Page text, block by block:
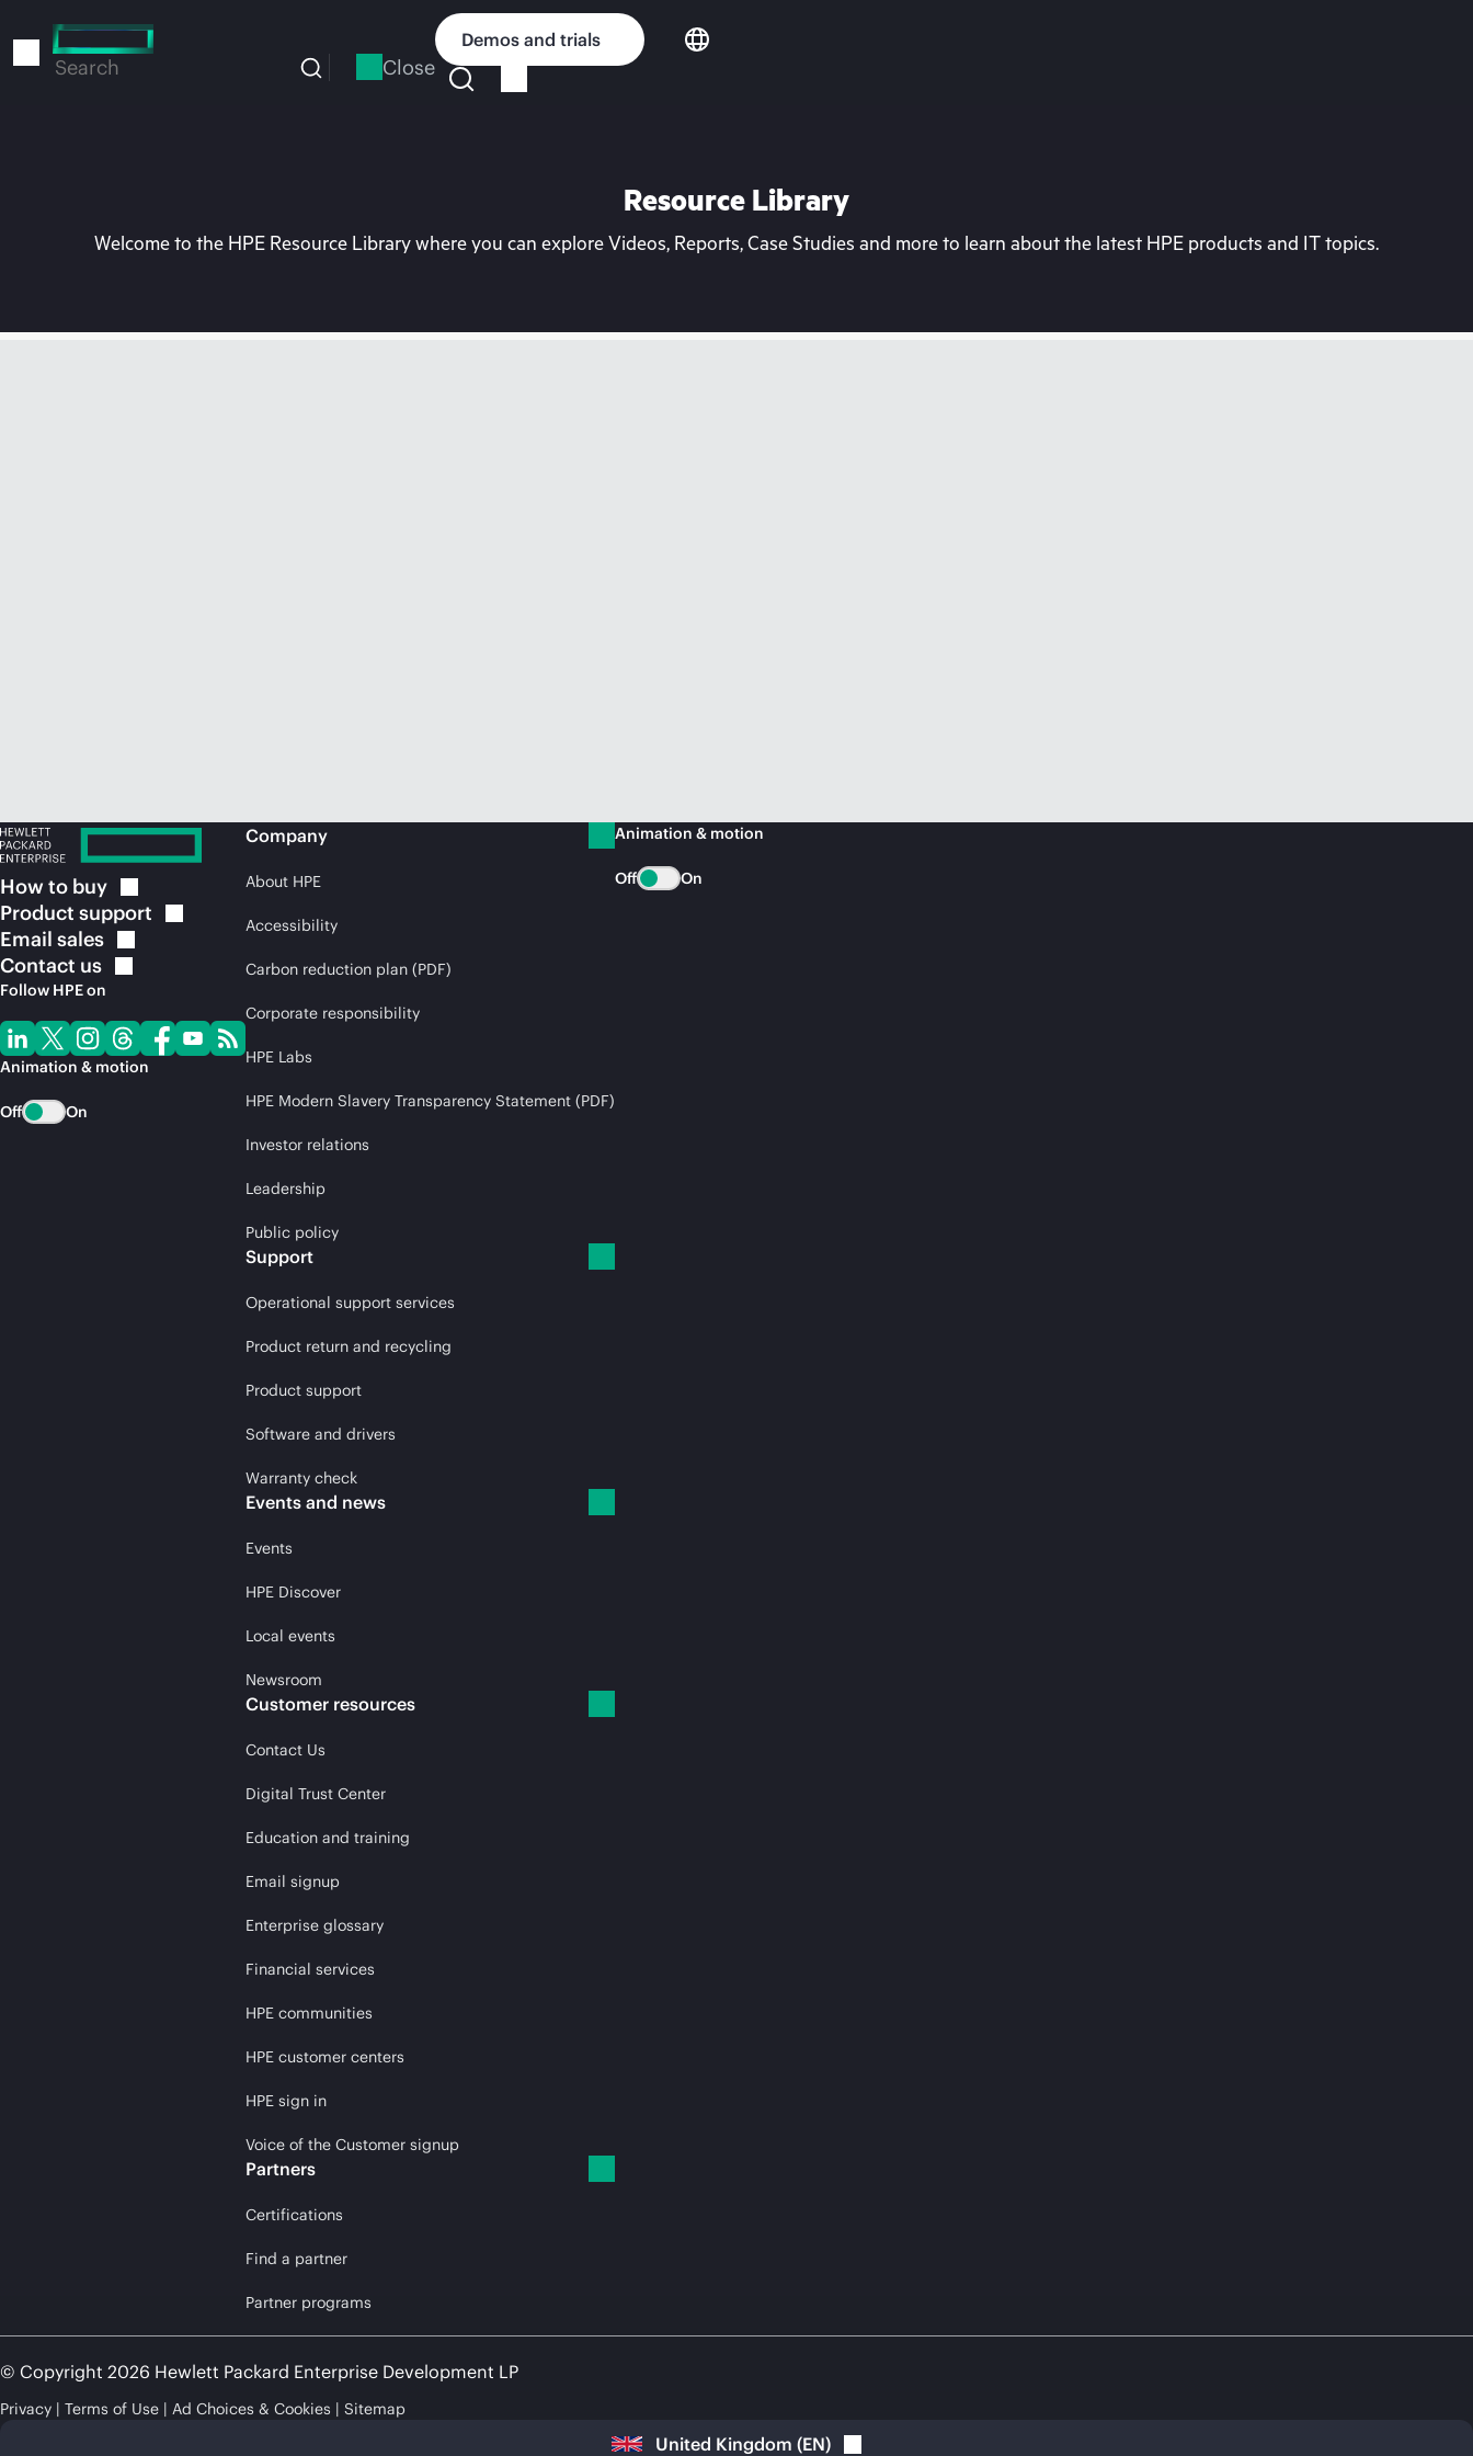
to
Search Close
Demos and trials
Resource Library
Welcome to the HPE Resource Library where you can explore Videos, Reports, Case Studies and more to learn about the latest HPE products and IT topics.
How to buy
Product support
Email sales
Contact us
Follow HPE on
Animation & motion
Off On
Company
About HPE
Accessibility
Carbon reduction plan (PDF)
Corporate responsibility
HPE Labs
HPE Modern Slavery Transparency Statement (PDF)
Investor relations
Leadership
Public policy
Support
Operational support services
Product return and recycling
Product support
Software and drivers
Warranty check
Events and news
Events
HPE Discover
Local events
Newsroom
Customer resources
Contact Us
Digital Trust Center
Education and training
Email signup
Enterprise glossary
Financial services
HPE communities
HPE customer centers
HPE sign in
Voice of the Customer signup
Partners
Certifications
Find a partner
Partner programs
Animation & motion
Off On
© Copyright 2026 Hewlett Packard Enterprise Development LP
Privacy Terms of Use Ad Choices & Cookies Sitemap
United Kingdom (EN)